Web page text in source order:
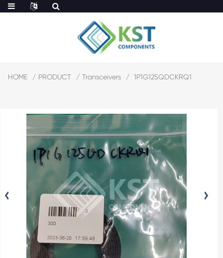
HOME PRODUCT Transceivers 1P1G125QDCKRQ1